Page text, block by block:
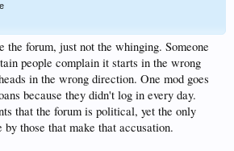
the forum, just not the whinging. Someone
people complain it starts in the wrong
in the wrong direction. One mod goes
because they didn't log in every day.
that the forum is political, yet the only
those that make that accusation.